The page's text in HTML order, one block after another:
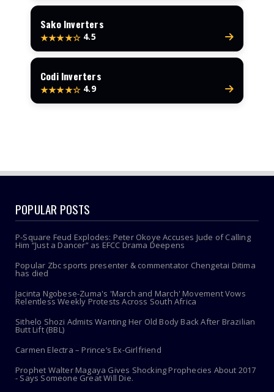
Sako Inverters
★★★★☆ 4.5
Codi Inverters
★★★★☆ 4.9
POPULAR POSTS
P-Square Feud Explodes: Peter Okoye Accuses Jude of Calling
Him “Just a Dancer” as EFCC Drama Deepens
Popular Zbc sports presenter & commentator Chengetai Ditima
has died
Jacinta Ngobese-Zuma's 'March and March' Movement Vows
Relentless Weekly Protests Across South Africa
Sithelo Shozi Admits Wanting Her Old Body Back After Brazilian
Butt Lift (BBL)
Carmen Electra – Prince’s Ex-Girlfriend
Prophet Walter Magaya Gives Shocking Prophecies About 2017
- Says Someone Great Will Die.